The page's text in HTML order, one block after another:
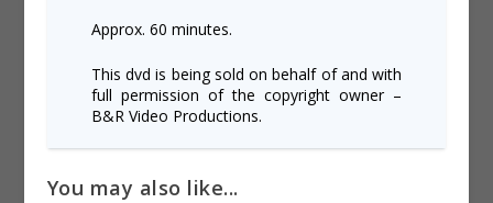
Approx. 60 minutes.
This dvd is being sold on behalf of and with
full permission of the copyright owner –
B&R Video Productions.
You may also like...